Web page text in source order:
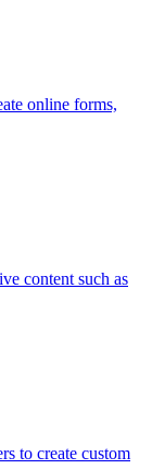
online forms,
content such as
to create custom